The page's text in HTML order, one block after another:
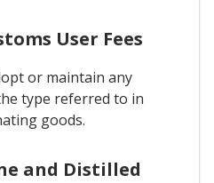
User Fees
or maintain any
type referred to in
goods.
and Distilled